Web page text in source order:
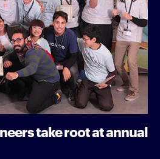
take root at annual